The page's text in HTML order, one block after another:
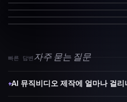
빠른 답변자주 묻는 질문
+AI 뮤직비디오 제작에 얼마나 걸리